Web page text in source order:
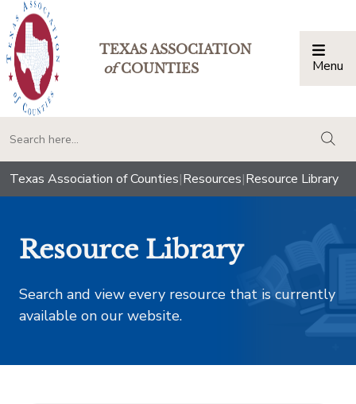
TEXAS ASSOCIATION
ofCOUNTIES Menu
Texas Association of Counties|Resources|Resource Library
Resource Library
Search and view every resource that is currently
available on our website.